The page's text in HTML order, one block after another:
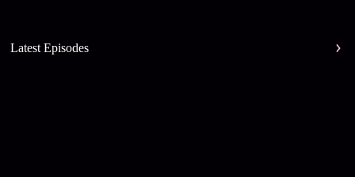
Latest Episodes